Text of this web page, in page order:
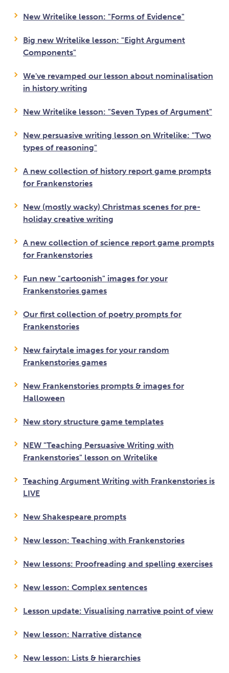
New Writelike lesson: "Forms of Evidence"
Big new Writelike lesson: "Eight Argument
Components"
We've revamped our lesson about nominalisation
in history writing
New Writelike lesson: "Seven Types of Argument"
New persuasive writing lesson on Writelike: "Two
types of reasoning"
A new collection of history report game prompts
for Frankenstories
New (mostly wacky) Christmas scenes for pre-
holiday creative writing
A new collection of science report game prompts
for Frankenstories
Fun new "cartoonish" images for your
Frankenstories games
Our first collection of poetry prompts for
Frankenstories
New fairytale images for your random
Frankenstories games
New Frankenstories prompts & images for
Halloween
New story structure game templates
NEW "Teaching Persuasive Writing with
Frankenstories" lesson on Writelike
Teaching Argument Writing with Frankenstories is
LIVE
New Shakespeare prompts
New lesson: Teaching with Frankenstories
New lessons: Proofreading and spelling exercises
New lesson: Complex sentences
Lesson update: Visualising narrative point of view
New lesson: Narrative distance
New lesson: Lists & hierarchies